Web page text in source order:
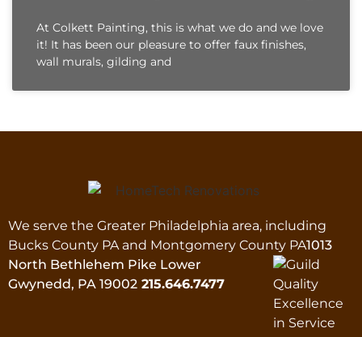
At Colkett Painting, this is what we do and we love
it! It has been our pleasure to offer faux finishes,
wall murals, gilding and
We serve the Greater Philadelphia area, including
Bucks County PA and Montgomery County PA1013
North Bethlehem Pike Lower
Gwynedd, PA 19002 215.646.7477